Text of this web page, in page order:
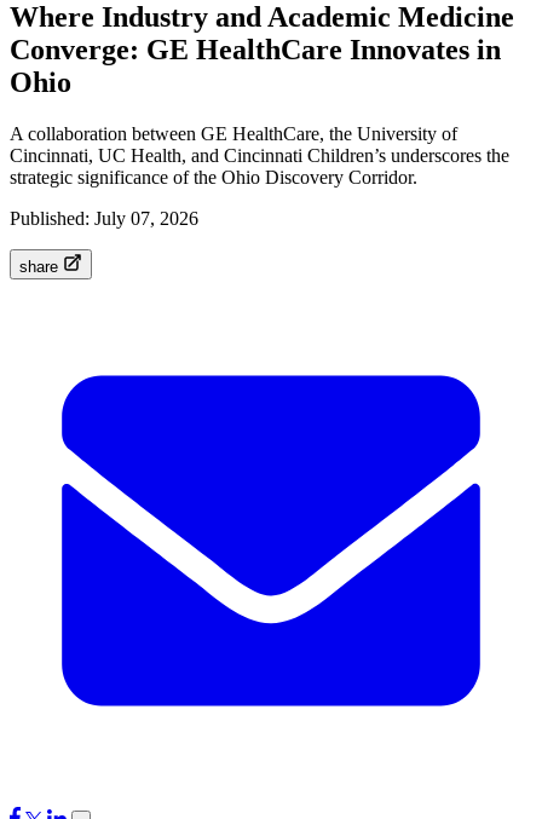
Where Industry and Academic Medicine
Converge: GE HealthCare Innovates in
Ohio
A collaboration between GE HealthCare, the University of
Cincinnati, UC Health, and Cincinnati Children’s underscores the
strategic significance of the Ohio Discovery Corridor.
Published: July 07, 2026
share